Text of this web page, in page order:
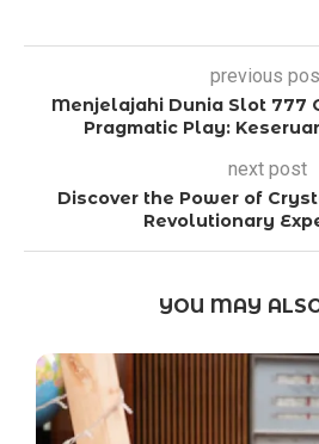
previous
Menjelajahi Dunia Slot 777
Pragmatic Play:
next post
Discover the Power of
Revolutionary
YOU MAY